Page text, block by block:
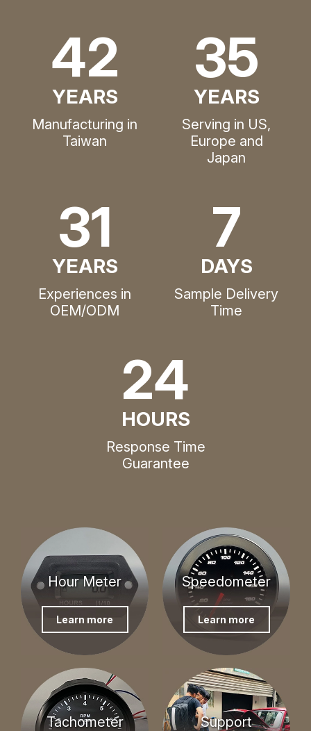
42
YEARS
Manufacturing in
Taiwan
35
YEARS
Serving in US,
Europe and
Japan
31
YEARS
Experiences in
OEM/ODM
7
DAYS
Sample Delivery
Time
24
HOURS
Response Time
Guarantee
Hour Meter
Learn more
Speedometer
Learn more
Tachometer Support